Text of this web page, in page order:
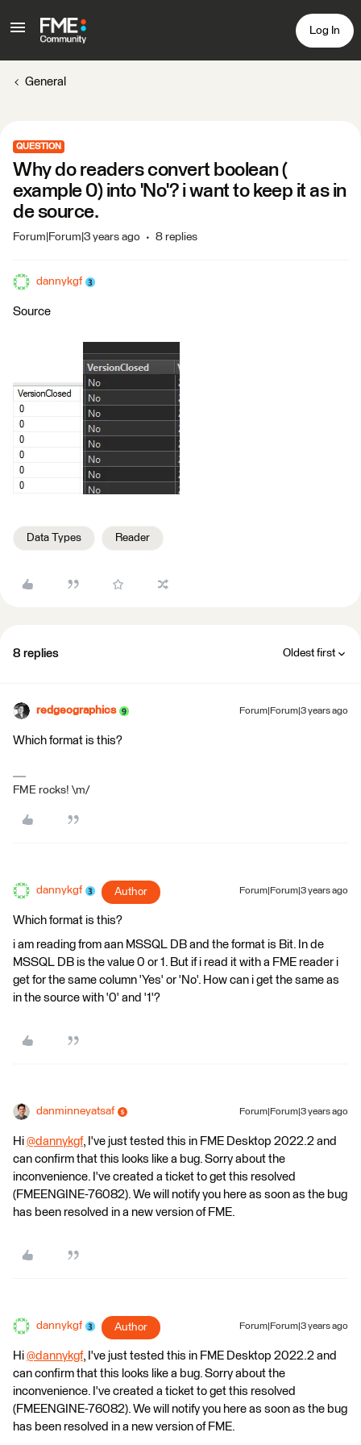
Log In
General
QUESTION
Why do readers convert boolean (
example 0) into 'No'? i want to keep it as in
de source.
Forum|Forum|3 years ago 8 replies
dannykgf
Source
Data Types Reader
8 replies Oldest first
redgeographics Forum|Forum|3 years ago
Which format is this?
FME rocks! \m/
dannykgf Author Forum|Forum|3 years ago
Which format is this?
i am reading from aan MSSQL DB and the format is Bit. In de
MSSQL DB is the value 0 or 1. But if i read it with a FME reader i
get for the same column 'Yes' or 'No'. How can i get the same as
in the source with '0' and '1'?
danminneyatsaf Forum|Forum|3 years ago
Hi @dannykgf​, I've just tested this in FME Desktop 2022.2 and
can confirm that this looks like a bug. Sorry about the
inconvenience. I've created a ticket to get this resolved
(FMEENGINE-76082). We will notify you here as soon as the bug
has been resolved in a new version of FME.
dannykgf Author Forum|Forum|3 years ago
Hi @dannykgf​, I've just tested this in FME Desktop 2022.2 and
can confirm that this looks like a bug. Sorry about the
inconvenience. I've created a ticket to get this resolved
(FMEENGINE-76082). We will notify you here as soon as the bug
has been resolved in a new version of FME.